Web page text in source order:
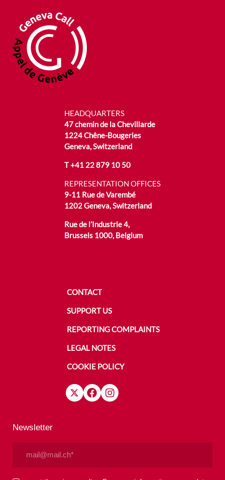
HEADQUARTERS
47 chemin de la Chevillarde
1224 Chêne-Bougeries
Geneva, Switzerland
T+41 22 879 10 50
REPRESENTATION OFFICES
9-11 Rue de Varembé
1202 Geneva, Switzerland
Rue de l’Industrie 4,
Brussels 1000, Belgium
CONTACT
SUPPORT US
REPORTING COMPLAINTS
LEGAL NOTES
COOKIE POLICY
Newsletter